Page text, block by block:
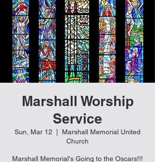
Marshall Worship
Service
Sun, Mar 12
Marshall Memorial United
Church
Marshall Memorial's Going to the Oscars!!!